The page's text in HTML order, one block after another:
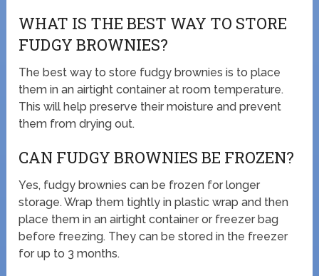
WHAT IS THE BEST WAY TO STORE
FUDGY BROWNIES?
The best way to store fudgy brownies is to place
them in an airtight container at room temperature.
This will help preserve their moisture and prevent
them from drying out.
CAN FUDGY BROWNIES BE FROZEN?
Yes, fudgy brownies can be frozen for longer
storage. Wrap them tightly in plastic wrap and then
place them in an airtight container or freezer bag
before freezing. They can be stored in the freezer
for up to 3 months.